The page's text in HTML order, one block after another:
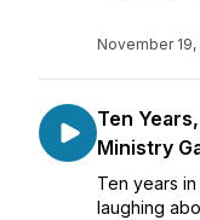
November 19,
Ten
Ministry
Ten years
laughing